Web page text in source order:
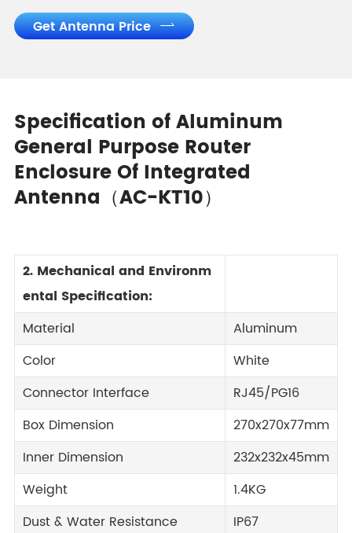
Get Antenna Price 
Specification of Aluminum
General Purpose Router
Enclosure Of Integrated
Antenna（AC-KT10）
2. Mechanical and Environm
ental Specification:
Material
Aluminum
Color
White
Connector Interface
RJ45/PG16
Box Dimension
270x270x77mm
Inner Dimension
232x232x45mm
Weight
1.4KG
Dust & Water Resistance
IP67